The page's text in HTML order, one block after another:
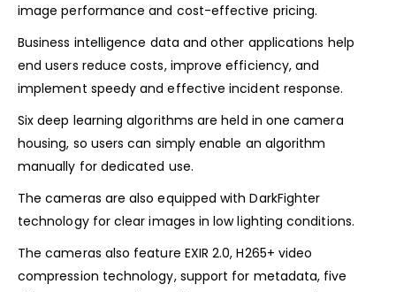
image performance and cost-effective pricing.
Business intelligence data and other applications help
end users reduce costs, improve efficiency, and
implement speedy and effective incident response.
Six deep learning algorithms are held in one camera
housing, so users can simply enable an algorithm
manually for dedicated use.
The cameras are also equipped with DarkFighter
technology for clear images in low lighting conditions.
The cameras also feature EXIR 2.0, H265+ video
compression technology, support for metadata, five